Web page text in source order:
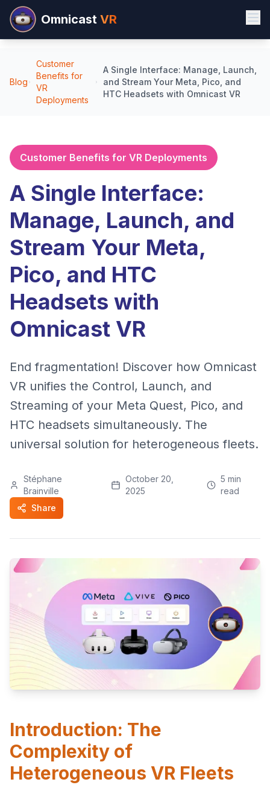
Omnicast VR
Blog
Customer
Benefits for
VR
Deployments
A Single Interface: Manage, Launch,
and Stream Your Meta, Pico, and
HTC Headsets with Omnicast VR
Customer Benefits for VR Deployments
A Single Interface:
Manage, Launch, and
Stream Your Meta,
Pico, and HTC
Headsets with
Omnicast VR
End fragmentation! Discover how Omnicast
VR unifies the Control, Launch, and
Streaming of your Meta Quest, Pico, and
HTC headsets simultaneously. The
universal solution for heterogeneous fleets.
Stéphane
Brainville
October 20,
2025
5 min
read
Share
Introduction: The
Complexity of
Heterogeneous VR Fleets